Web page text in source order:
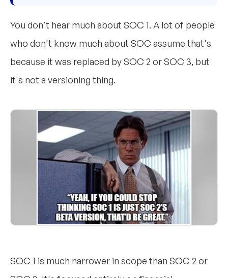
You don't hear much about SOC 1. A lot of people
who don't know much about SOC assume that's
because it was replaced by SOC 2 or SOC 3, but
it's not a versioning thing.
SOC 1 is much narrower in scope than SOC 2 or